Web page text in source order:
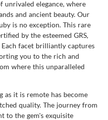
unrivaled elegance, where
and ancient beauty. Our
is no exception. This rare
by the esteemed GRS,
Each facet brilliantly captures
you to the rich and
where this unparalleled
as it is remote has become
quality. The journey from
to the gem's exquisite